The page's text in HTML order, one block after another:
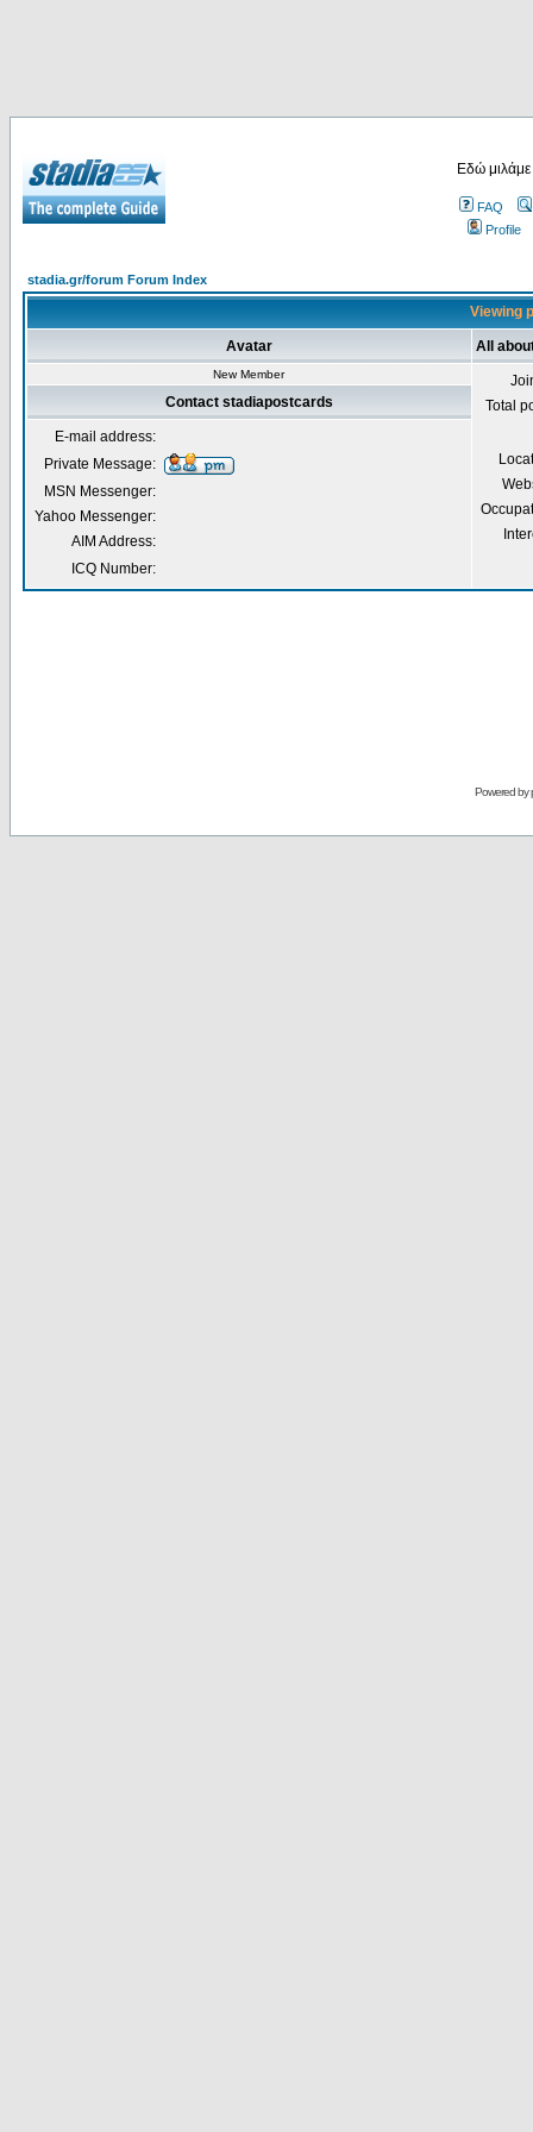
Εδώ
FAQ
Profile
stadia.gr/forum Forum Index
Viewing
Avatar All
New Member
Total
Contact stadiapostcards
E-mail address:
Private Message:
MSN Messenger:
Yahoo Messenger:
AIM Address:
ICQ Number:
Powered by